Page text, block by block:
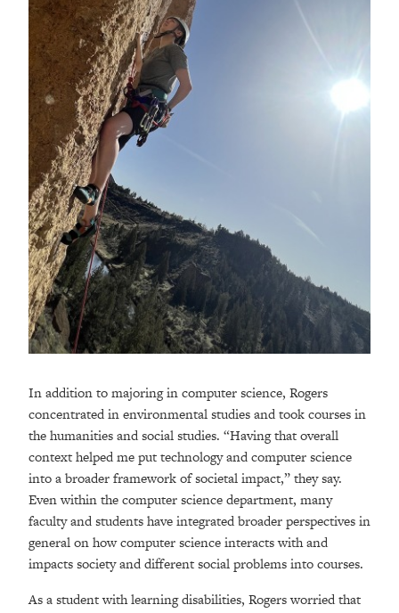
In addition to majoring in computer science, Rogers
concentrated in environmental studies and took courses in
the humanities and social studies. “Having that overall
context helped me put technology and computer science
into a broader framework of societal impact,” they say.
Even within the computer science department, many
faculty and students have integrated broader perspectives in
general on how computer science interacts with and
impacts society and different social problems into courses.
As a student with learning disabilities, Rogers worried that